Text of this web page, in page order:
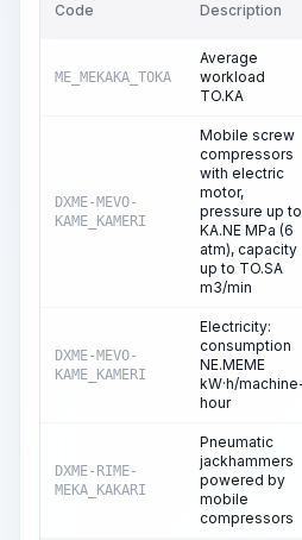
Code Description
ME_MEKAKA_TOKA
Average
workload
TO.KA
DXME-MEVO-
KAME_KAMERI
Mobile screw
compressors
with electric
motor,
pressure up to
KA.NE MPa (6
atm), capacity
up to TO.SA
m3/min
DXME-MEVO-
KAME_KAMERI
Electricity:
consumption
NE.MEME
kW·h/
hour
DXME-RIME-
MEKA_KAKARI
Pneumatic
jackhammers
powered by
mobile
compressors